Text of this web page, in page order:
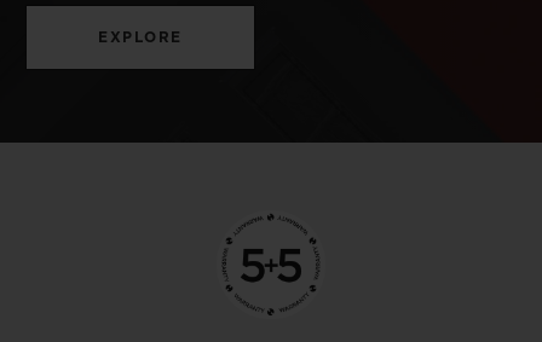
EXPLORE